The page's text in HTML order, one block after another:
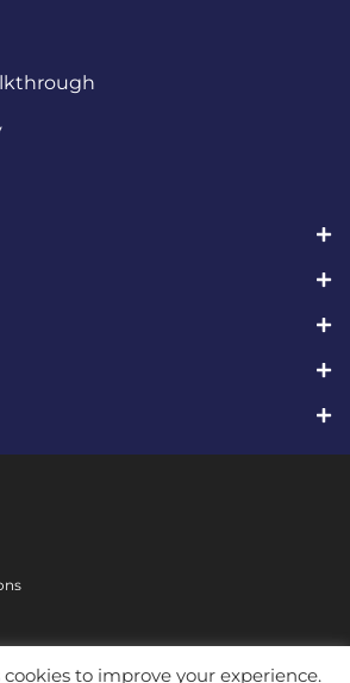
cookies to improve your experience.